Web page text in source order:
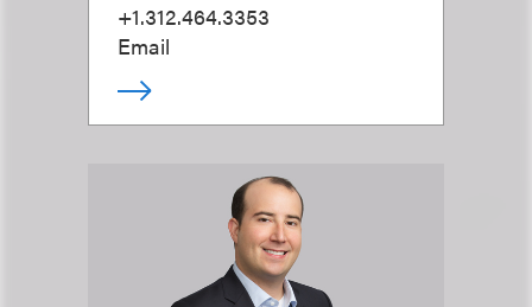
+1.312.464.3353
Email